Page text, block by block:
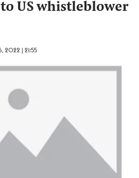
US whistleblower
2022 | 21:55